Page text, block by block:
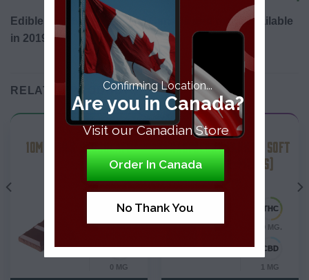
Edibles will be legalized in Canada and made available
in 2019.
RELATED PRODUCTS
THC Edibles
10MG MILK CHOCOLATE
0 MG
THC Edibles
RASPBERRY VANILLA SOFT
CHEWS (2-PIECES)
Hybrid
10 MG.
1 MG
Confirming Location...
Are you in Canada?
Visit our Canadian Store
Order In Canada
No Thank You